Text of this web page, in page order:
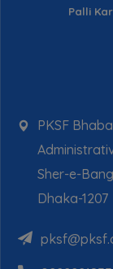
Palli
PKSF
Sher-e-
Dhaka-1207